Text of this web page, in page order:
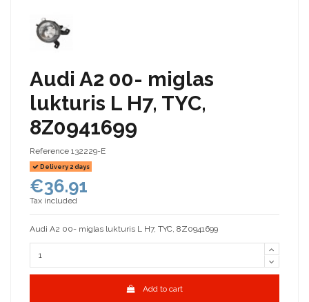
Audi A2 00- miglas
lukturis L H7, TYC,
8Z0941699
Reference 132229-E
Delivery 2 days
€36.91
Tax included
Audi A2 00- miglas lukturis L H7, TYC, 8Z0941699
Add to cart